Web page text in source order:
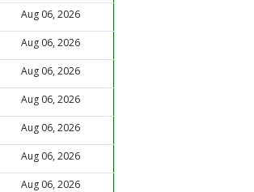
Aug 06, 2026
Aug 06, 2026
Aug 06, 2026
Aug 06, 2026
Aug 06, 2026
Aug 06, 2026
Aug 06, 2026